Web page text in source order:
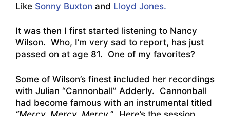
Like Sonny Buxton and Lloyd Jones.
It was then I first started listening to Nancy
Wilson. Who, I’m very sad to report, has just
passed on at age 81. One of my favorites?
Some of Wilson’s finest included her recordings
with Julian “Cannonball” Adderly. Cannonball
had become famous with an instrumental titled